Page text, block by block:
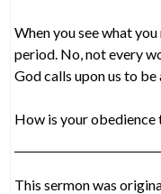
When you see what
period. No, not every
God calls upon us to
How is your obedience
This sermon was